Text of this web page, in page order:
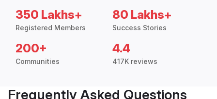
350 Lakhs+
Registered Members
80 Lakhs+
Success Stories
200+
Communities
4.4
417K reviews
Frequently Asked Questions